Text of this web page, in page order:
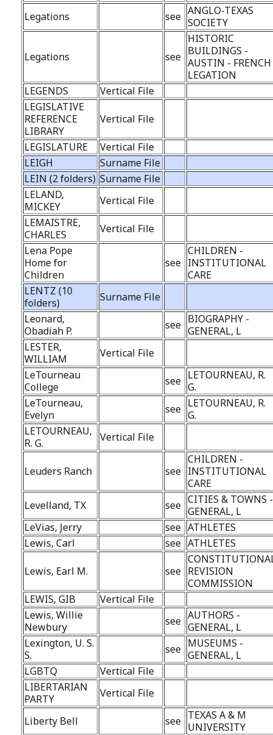
Legations
see ANGLO-TEXAS
SOCIETY
Legations see
HISTORIC
BUILDINGS -
AUSTIN - FRENCH
LEGATION
LEGENDS
Vertical File
LEGISLATIVE
REFERENCE
LIBRARY
Vertical File
LEGISLATURE
Vertical File
LEIGH
Surname File
LEIN (2 folders) Surname File
LELAND,
MICKEY
Vertical File
LEMAISTRE,
CHARLES
Vertical File
Lena Pope
Home for
Children
see
CHILDREN -
INSTITUTIONAL
CARE
LENTZ (10
folders)
Surname File
Leonard,
Obadiah P.
see BIOGRAPHY -
GENERAL, L
LESTER,
WILLIAM
Vertical File
LeTourneau
College
see LETOURNEAU, R.
G.
LeTourneau,
Evelyn
see LETOURNEAU, R.
G.
LETOURNEAU,
R. G.
Vertical File
Leuders Ranch see
CHILDREN -
INSTITUTIONAL
CARE
Levelland, TX
see CITIES & TOWNS -
GENERAL, L
LeVias, Jerry
see ATHLETES
Lewis, Carl
see ATHLETES
Lewis, Earl M. see REVISION
COMMISSION
LEWIS, GIB
Vertical File
Lewis, Willie
Newbury
see AUTHORS -
GENERAL, L
Lexington, U. S.
S.
see MUSEUMS -
GENERAL, L
LGBTQ
Vertical File
LIBERTARIAN
PARTY
Vertical File
Liberty Bell see TEXAS A & M
UNIVERSITY